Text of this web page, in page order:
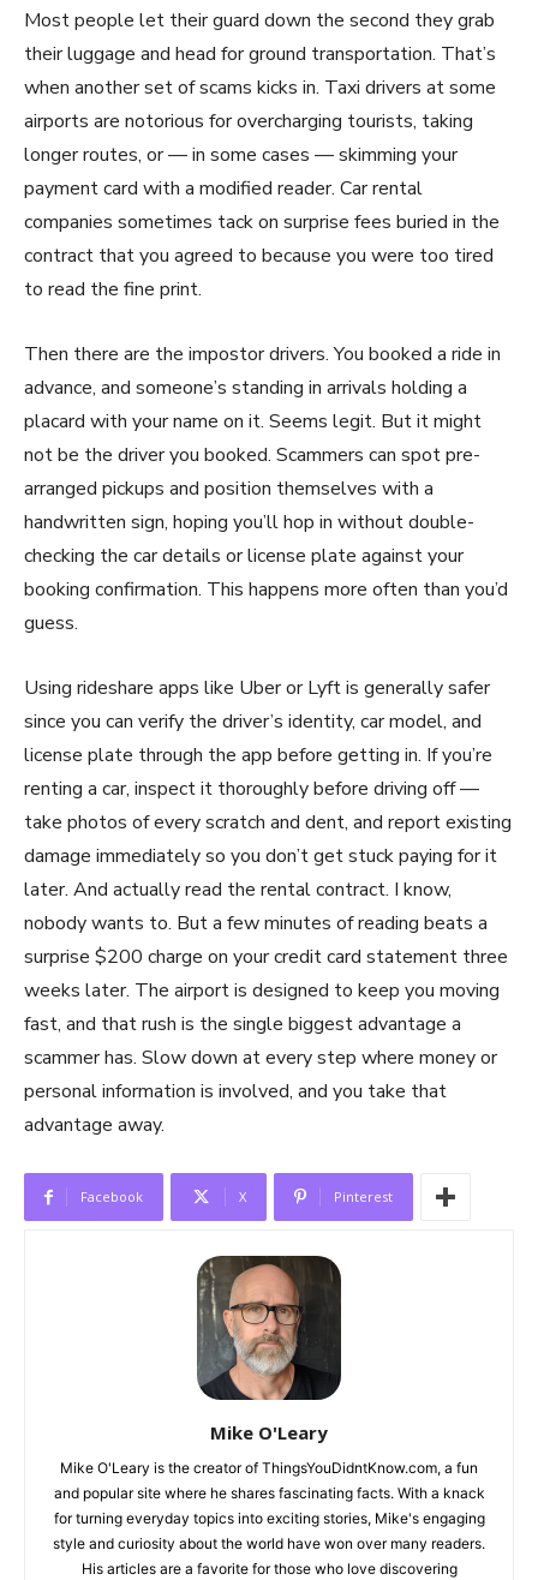
Most people let their guard down the second they grab
their luggage and head for ground transportation. That’s
when another set of scams kicks in. Taxi drivers at some
airports are notorious for overcharging tourists, taking
longer routes, or — in some cases — skimming your
payment card with a modified reader. Car rental
companies sometimes tack on surprise fees buried in the
contract that you agreed to because you were too tired
to read the fine print.
Then there are the impostor drivers. You booked a ride in
advance, and someone’s standing in arrivals holding a
placard with your name on it. Seems legit. But it might
not be the driver you booked. Scammers can spot pre-
arranged pickups and position themselves with a
handwritten sign, hoping you’ll hop in without double-
checking the car details or license plate against your
booking confirmation. This happens more often than you’d
guess.
Using rideshare apps like Uber or Lyft is generally safer
since you can verify the driver’s identity, car model, and
license plate through the app before getting in. If you’re
renting a car, inspect it thoroughly before driving off —
take photos of every scratch and dent, and report existing
damage immediately so you don’t get stuck paying for it
later. And actually read the rental contract. I know,
nobody wants to. But a few minutes of reading beats a
surprise $200 charge on your credit card statement three
weeks later. The airport is designed to keep you moving
fast, and that rush is the single biggest advantage a
scammer has. Slow down at every step where money or
personal information is involved, and you take that
advantage away.
Facebook X Pinterest
Mike O'Leary
Mike O'Leary is the creator of ThingsYouDidntKnow.com, a fun
and popular site where he shares fascinating facts. With a knack
for turning everyday topics into exciting stories, Mike's engaging
style and curiosity about the world have won over many readers.
His articles are a favorite for those who love discovering